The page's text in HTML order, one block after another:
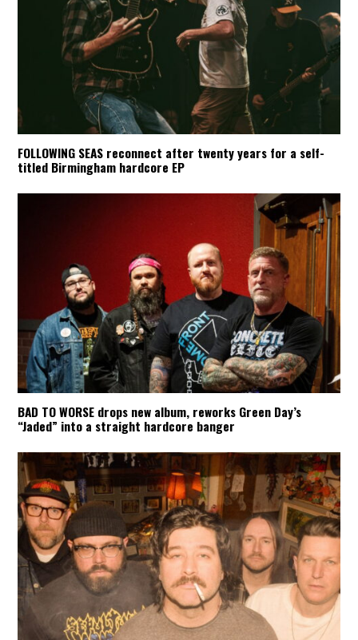
FOLLOWING SEAS reconnect after twenty years for a self-
titled Birmingham hardcore EP
BAD TO WORSE drops new album, reworks Green Day’s
“Jaded” into a straight hardcore banger